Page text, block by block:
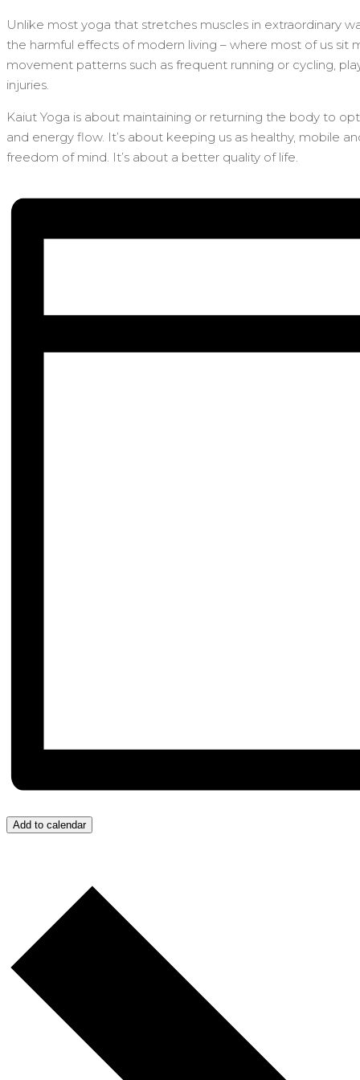
Unlike most yoga that stretches muscles in extraordinary
the harmful effects of modern living – where most of us sit
movement patterns such as frequent running or cycling,
injuries.
Kaiut Yoga is about maintaining or returning the body to
and energy flow. It’s about keeping us as healthy, mobile
freedom of mind. It’s about a better quality of life.
Add to calendar